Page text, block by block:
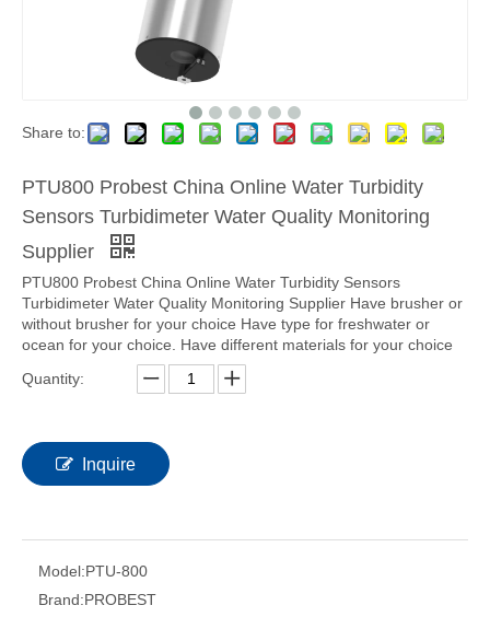
Share to:
PTU800 Probest China Online Water Turbidity
Sensors Turbidimeter Water Quality Monitoring
Supplier
PTU800 Probest China Online Water Turbidity Sensors
Turbidimeter Water Quality Monitoring Supplier Have brusher or
without brusher for your choice Have type for freshwater or
ocean for your choice. Have different materials for your choice
Quantity:
Inquire
Model:PTU-800
Brand:PROBEST